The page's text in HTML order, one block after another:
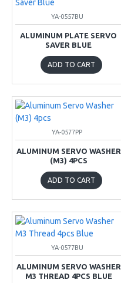
YA-0557BU
ALUMINUM PLATE SERVO
SAVER BLUE
ADD TO CART
YA-0577PP
ALUMINUM SERVO WASHER
(M3) 4PCS
ADD TO CART
YA-0577BU
ALUMINUM SERVO WASHER
M3 THREAD 4PCS BLUE